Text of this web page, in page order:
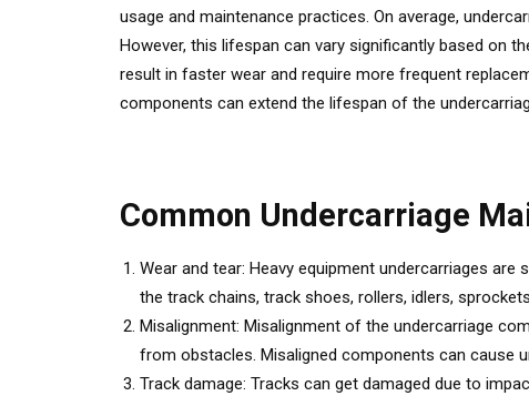
usage and maintenance practices. On average,
However, this lifespan can vary significantly based on
result in faster wear and require more frequent
components can extend the lifespan of the
Common Undercarriage
Wear and tear: Heavy equipment undercarriages
the track chains, track shoes, rollers, idlers,
Misalignment: Misalignment of the undercarriage
from obstacles. Misaligned components can cause
Track damage: Tracks can get damaged due to